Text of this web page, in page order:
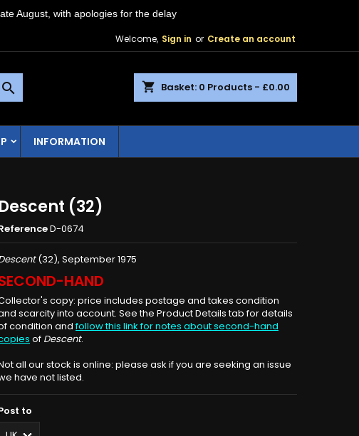
August, with apologies for the delay
Welcome, Sign in or Create an account
shopping_cart Basket: 0 Products - £0.00

INFORMATION
Descent (32)
D-0674
(32), September 1975
HAND
copy: price includes postage and takes condition
scarcity into account. See the Product Details tab for details
condition andfollow this link for notes about second-hand
of Descent.
all our stock is online: please ask if you are seeking an issue
have not listed.
to